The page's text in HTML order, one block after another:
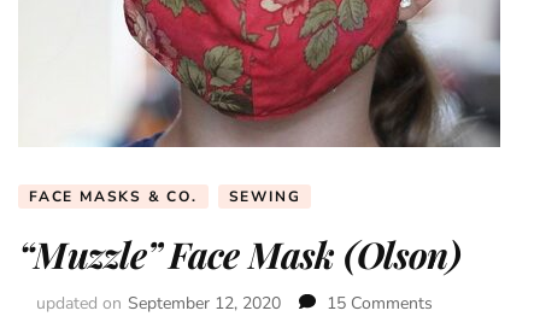
FACE MASKS & CO. SEWING
“Muzzle” Face Mask (Olson)
updated on September 12, 2020 15 Comments